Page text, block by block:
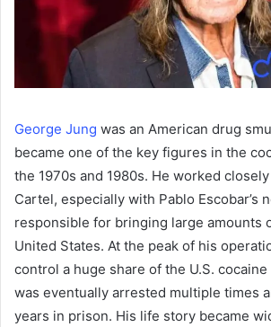
George Jung was an American drug
became one of the key figures in the
the 1970s and 1980s. He worked
Cartel, especially with Pablo Escobar’s
responsible for bringing large amounts
United States. At the peak of his
control a huge share of the U.S.
was eventually arrested multiple times
years in prison. His life story became